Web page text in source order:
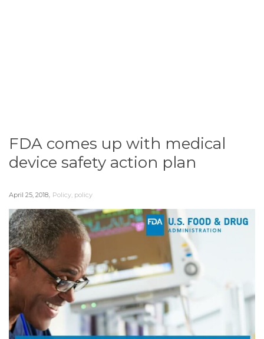
FDA comes up with medical
device safety action plan
April 25, 2018, Policy, policy